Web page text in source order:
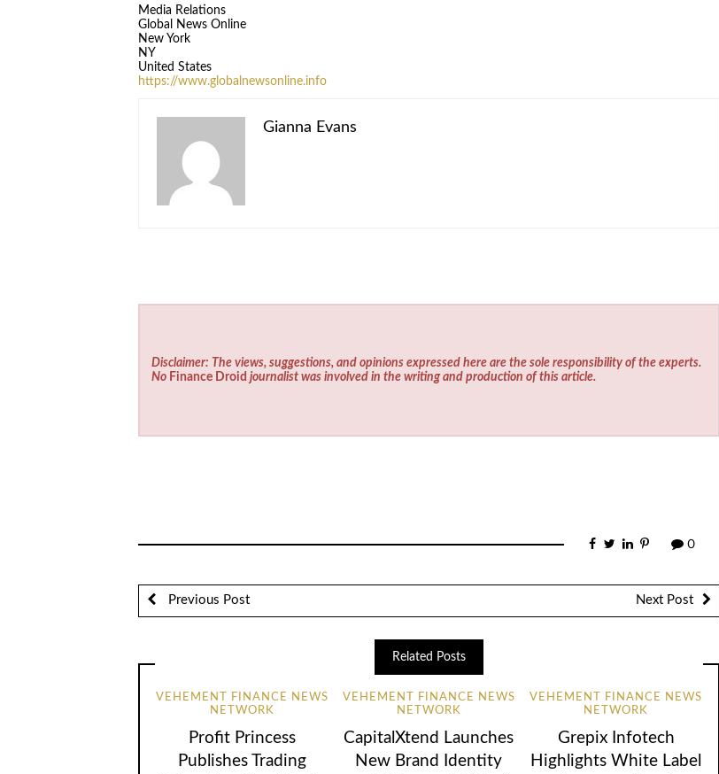
Media Relations
Global News Online
New York
NY
United States
https://www.globalnewsonline.info
Gianna Evans
Disclaimer: The views, suggestions, and opinions expressed here are the sole responsibility of the experts.
No Finance Droid journalist was involved in the writing and production of this article.
0
Previous Post Next Post
Related Posts
VEHEMENT FINANCE NEWS
NETWORK
Profit Princess
Publishes Trading
VEHEMENT FINANCE NEWS
NETWORK
CapitalXtend Launches
New Brand Identity
VEHEMENT FINANCE NEWS
NETWORK
Grepix Infotech
Highlights White Label